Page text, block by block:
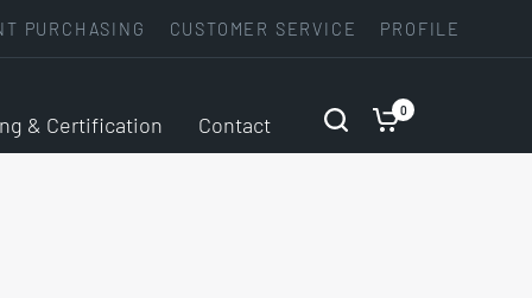
PURCHASING CUSTOMER SERVICE PROFILE
& Certification Contact
0